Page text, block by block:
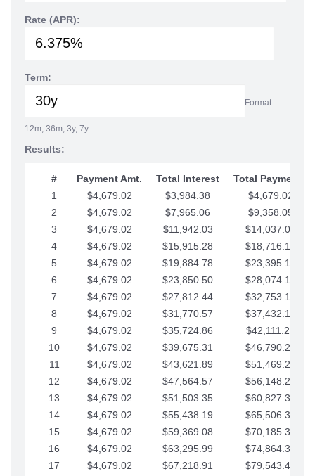
Rate (APR):
Term:
Format:
12m, 36m, 3y, 7y
Results:
# Payment Amt. Total Interest
Total Payments
1
$4,679.02 $3,984.38
$4,679.02
2
$4,679.02 $7,965.06
$9,358.05
3
$4,679.02 $11,942.03
$14,037.07
4
$4,679.02 $15,915.28
$18,716.10
5
$4,679.02 $19,884.78
$23,395.12
6
$4,679.02 $23,850.50
$28,074.15
7
$4,679.02 $27,812.44
$32,753.17
8
$4,679.02 $31,770.57
$37,432.19
9
$4,679.02 $35,724.86
$42,111.22
10
$4,679.02 $39,675.31
$46,790.24
11
$4,679.02 $43,621.89
$51,469.27
12
$4,679.02 $47,564.57
$56,148.29
13
$4,679.02 $51,503.35
$60,827.32
14
$4,679.02 $55,438.19
$65,506.34
15
$4,679.02 $59,369.08
$70,185.36
16
$4,679.02 $63,295.99
$74,864.39
17
$4,679.02 $67,218.91
$79,543.41